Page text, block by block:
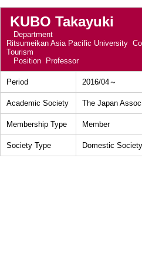
KUBO Takayuki
Department
Ritsumeikan Asia Pacific University
Tourism
Position
Professor
Period 2016/04～
Academic Society The Japan
Membership Type Member
Society Type Domestic Society